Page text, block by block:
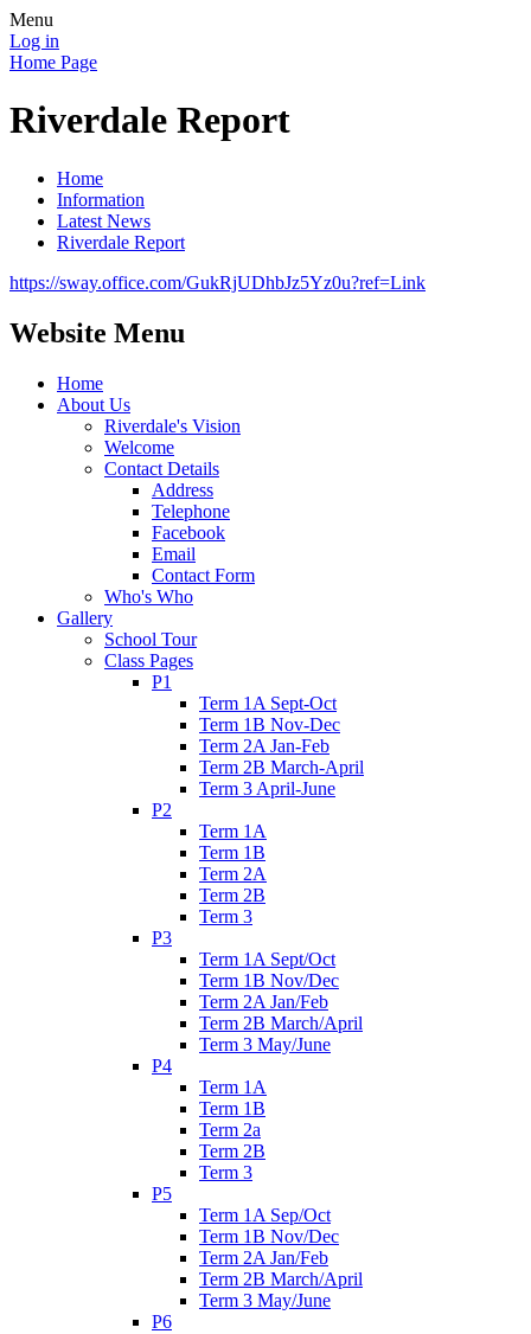
Menu
Log in
Home Page
Riverdale Report
Home
Information
Latest News
Riverdale Report
https://sway.office.com/GukRjUDhbJz5Yz0u?ref=Link
Website Menu
Home
About Us
Riverdale's Vision
Welcome
Contact Details
Address
Telephone
Facebook
Email
Contact Form
Who's Who
Gallery
School Tour
Class Pages
P1
Term 1A Sept-Oct
Term 1B Nov-Dec
Term 2A Jan-Feb
Term 2B March-April
Term 3 April-June
P2
Term 1A
Term 1B
Term 2A
Term 2B
Term 3
P3
Term 1A Sept/Oct
Term 1B Nov/Dec
Term 2A Jan/Feb
Term 2B March/April
Term 3 May/June
P4
Term 1A
Term 1B
Term 2a
Term 2B
Term 3
P5
Term 1A Sep/Oct
Term 1B Nov/Dec
Term 2A Jan/Feb
Term 2B March/April
Term 3 May/June
P6